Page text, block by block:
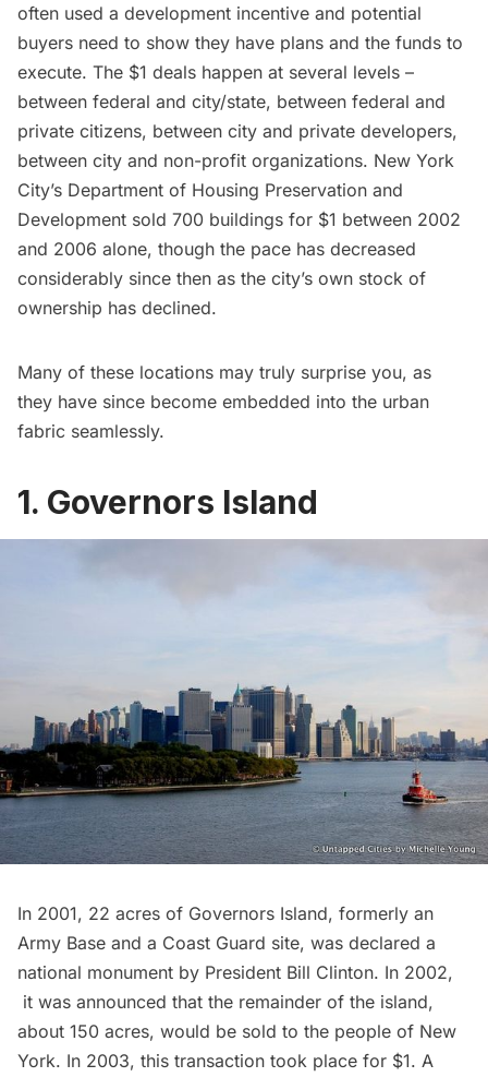
often used a development incentive and potential
buyers need to show they have plans and the funds to
execute. The $1 deals happen at several levels –
between federal and city/state, between federal and
private citizens, between city and private developers,
between city and non-profit organizations. New York
City’s Department of Housing Preservation and
Development sold 700 buildings for $1 between 2002
and 2006 alone, though the pace has decreased
considerably since then as the city’s own stock of
ownership has declined.
Many of these locations may truly surprise you, as
they have since become embedded into the urban
fabric seamlessly.
1. Governors Island
In 2001, 22 acres of Governors Island, formerly an
Army Base and a Coast Guard site, was declared a
national monument by President Bill Clinton. In 2002,
it was announced that the remainder of the island,
about 150 acres, would be sold to the people of New
York. In 2003, this transaction took place for $1. A